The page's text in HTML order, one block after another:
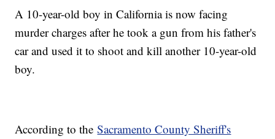
A 10-year-old boy in California is now facing
murder charges after he took a gun from his father's
car and used it to shoot and kill another 10-year-old
boy.
According to theSacramento County Sheriff's